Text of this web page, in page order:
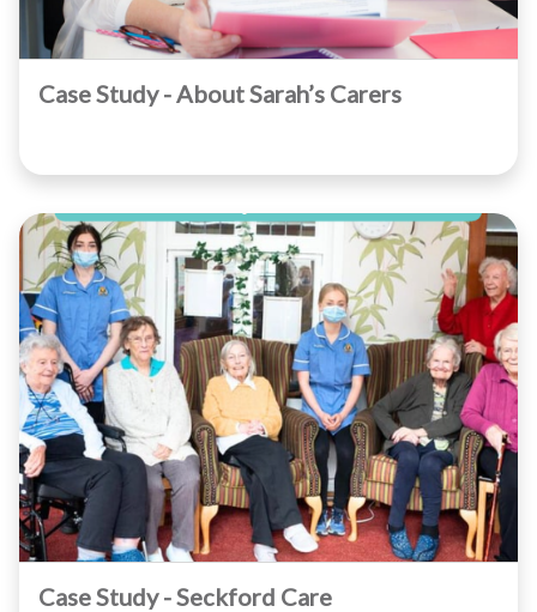
Case Study - About Sarah’s Carers
Case Study - Seckford Care